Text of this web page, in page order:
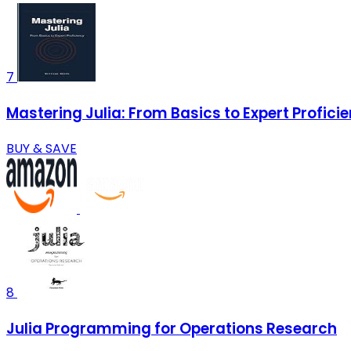
7
Mastering Julia: From Basics to Expert
BUY & SAVE
8
Julia Programming for Operations Research